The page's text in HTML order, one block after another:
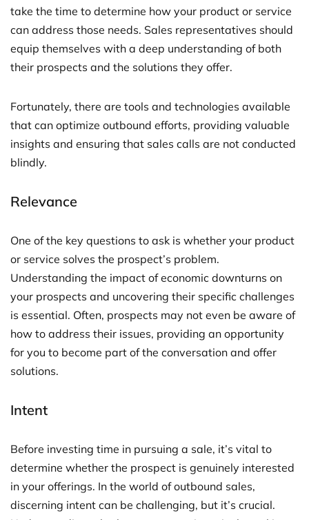
take the time to determine how your product or service
can address those needs. Sales representatives should
equip themselves with a deep understanding of both
their prospects and the solutions they offer.
Fortunately, there are tools and technologies available
that can optimize outbound efforts, providing valuable
insights and ensuring that sales calls are not conducted
blindly.
Relevance
One of the key questions to ask is whether your product
or service solves the prospect’s problem.
Understanding the impact of economic downturns on
your prospects and uncovering their specific challenges
is essential. Often, prospects may not even be aware of
how to address their issues, providing an opportunity
for you to become part of the conversation and offer
solutions.
Intent
Before investing time in pursuing a sale, it’s vital to
determine whether the prospect is genuinely interested
in your offerings. In the world of outbound sales,
discerning intent can be challenging, but it’s crucial.